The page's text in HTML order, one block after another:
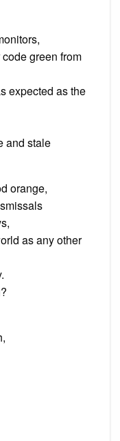
green from
expected as the
and stale
orange,
as any other